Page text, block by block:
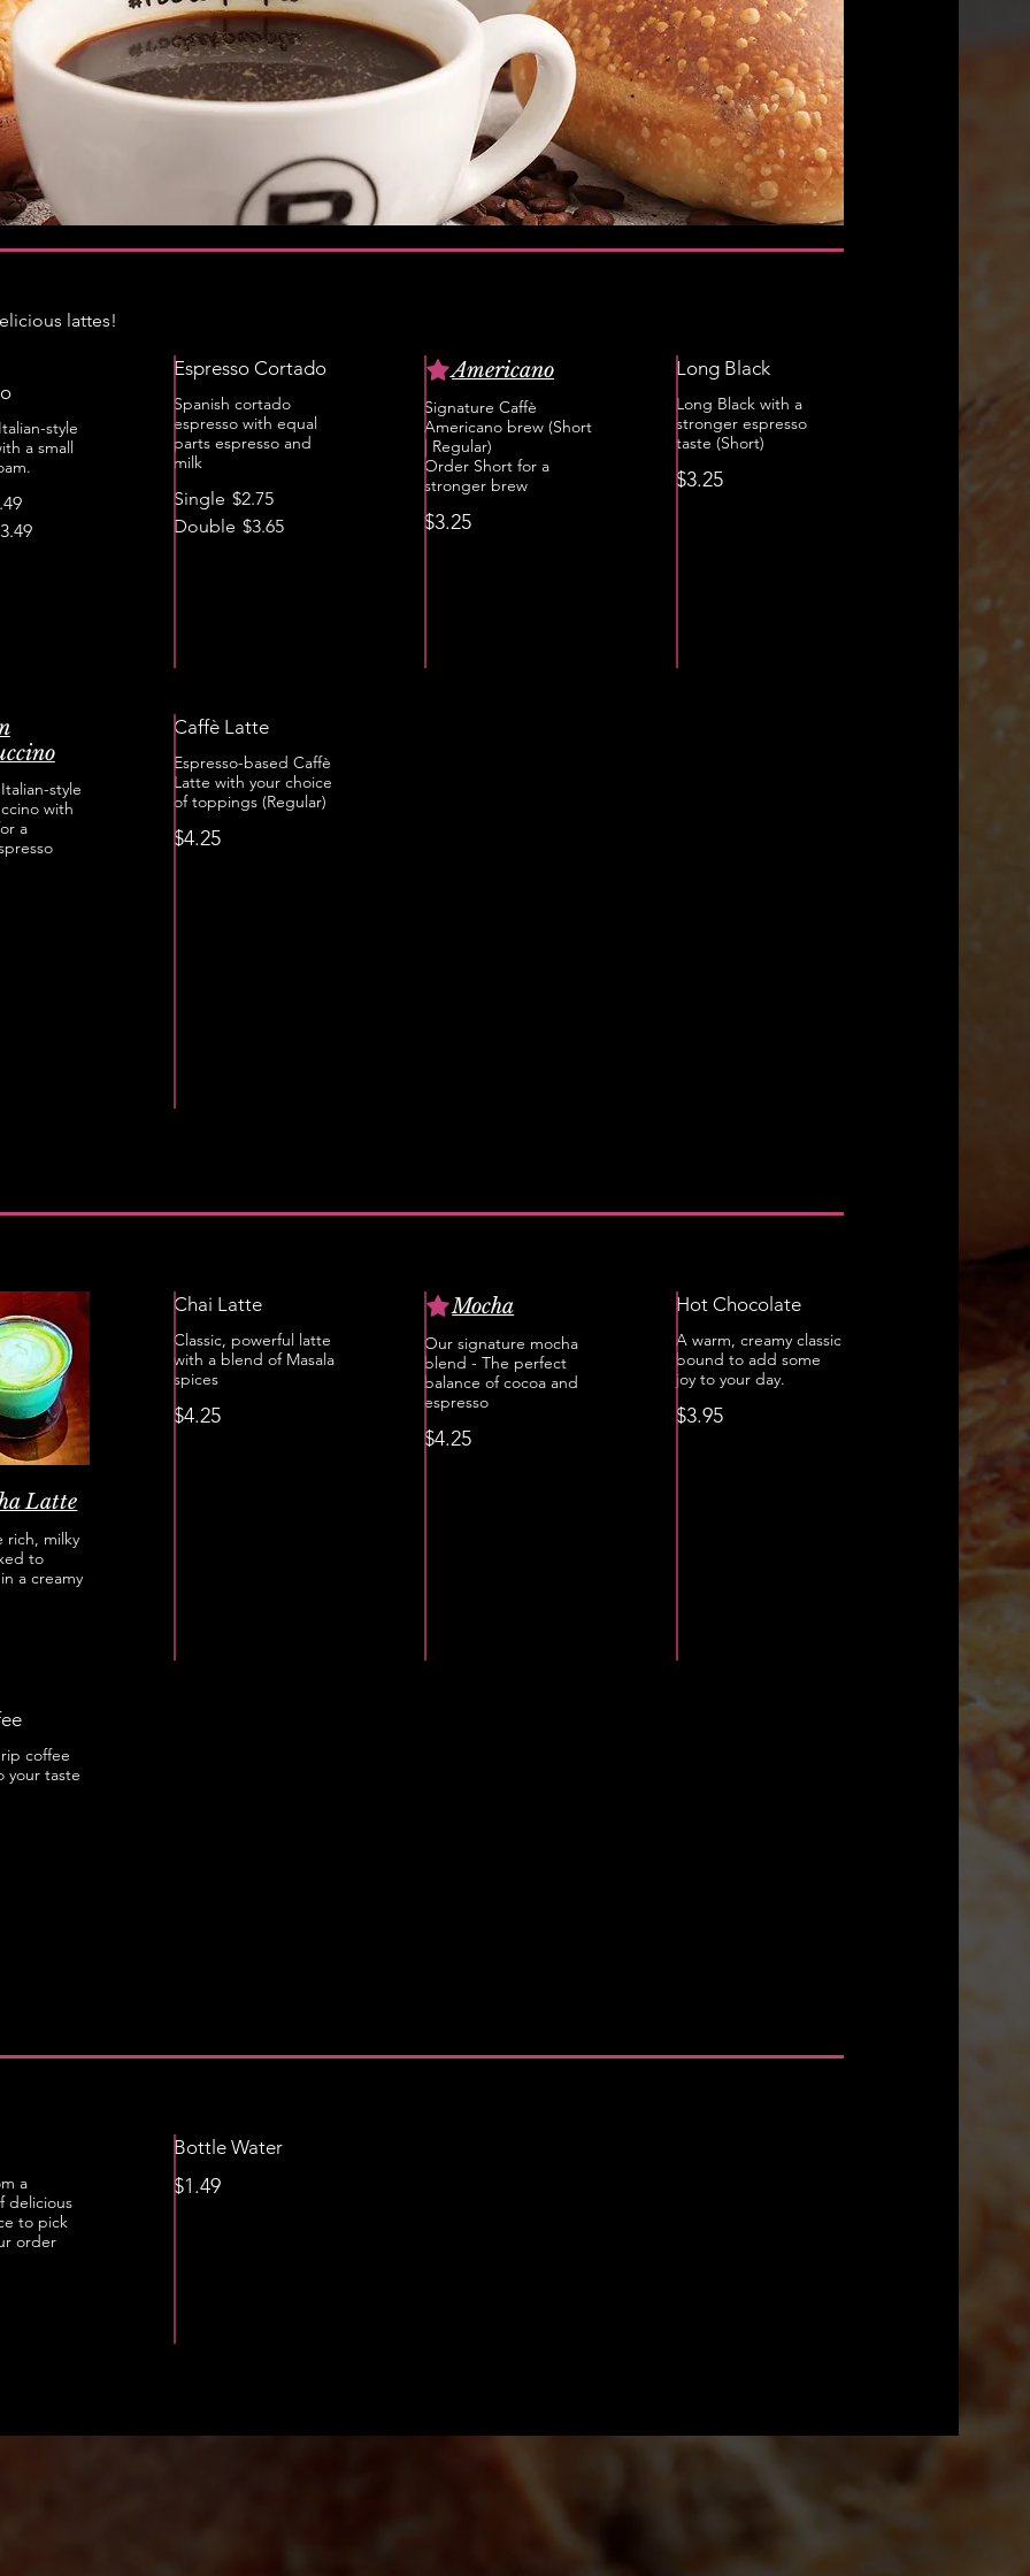
lattes!
style
a small
Espresso Cortado
Spanish cortado
espresso with equal
parts espresso and
milk
Single $2.75
Double $3.65
Americano
Signature Caffè
Americano brew (Short
| Regular)
Order Short for a
stronger brew
$3.25
Long Black
Long Black with a
stronger espresso
taste (Short)
$3.25
style
with
a
Caffè Latte
Espresso-based Caffè
Latte with your choice
of toppings (Regular)
$4.25
Latte
rich, milky
to
a creamy
Chai Latte
Classic, powerful latte
with a blend of Masala
spices
$4.25
Mocha
Our signature mocha
blend - The perfect
balance of cocoa and
espresso
$4.25
Hot Chocolate
A warm, creamy classic
bound to add some
joy to your day.
$3.95
coffee
your taste
a
delicious
to pick
order
Bottle Water
$1.49